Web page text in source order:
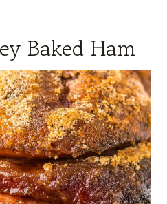
Baked Ham